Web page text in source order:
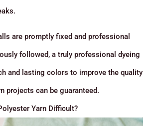
are promptly fixed and professional
followed, a truly professional dyeing
and lasting colors to improve the quality
projects can be guaranteed.
Yarn Difficult?